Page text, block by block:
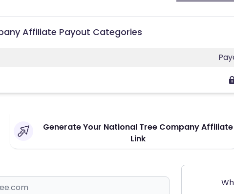
Affiliate Payout Categories
Generate Your National Tree Company Affiliate
Link